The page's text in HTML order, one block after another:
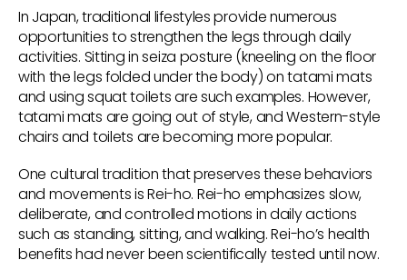
In Japan, traditional lifestyles provide numerous
opportunities to strengthen the legs through daily
activities. Sitting in seiza posture (kneeling on the floor
with the legs folded under the body) on tatami mats
and using squat toilets are such examples. However,
tatami mats are going out of style, and Western-style
chairs and toilets are becoming more popular.
One cultural tradition that preserves these behaviors
and movements is Rei-ho. Rei-ho emphasizes slow,
deliberate, and controlled motions in daily actions
such as standing, sitting, and walking. Rei-ho’s health
benefits had never been scientifically tested until now.